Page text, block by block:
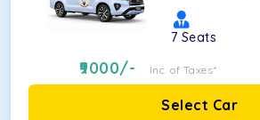
7 Seats
9000/- Inc. of Taxes*
Select Car